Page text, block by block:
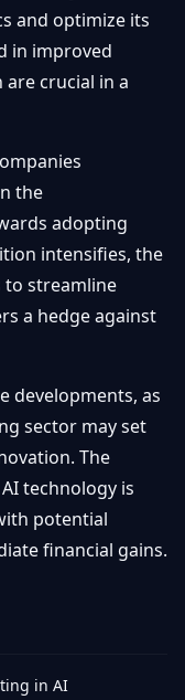
and optimize its
in improved
crucial in a
the
adopting
intensifies, the
to streamline
a hedge against
developments, as
sector may set
The
technology is
potential
financial gains.
in AI